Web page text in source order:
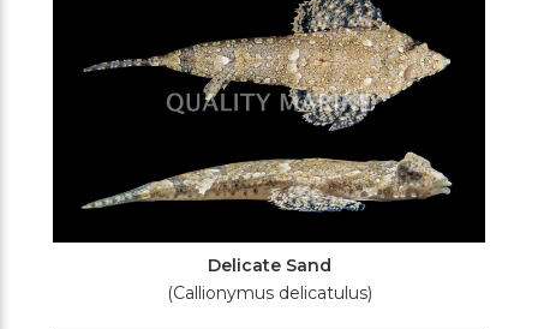
Delicate Sand
(Callionymus delicatulus)